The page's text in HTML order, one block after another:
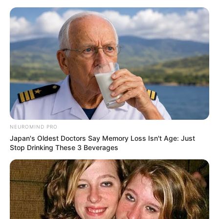
Skip
content
Menu
Dash
Rail Runner
March 18, 2024 by arcade_theme
Enter the railway! Run as far as you possibly
can, evade obstacles of the railway and finish
NEUROMIND PRO
Japan's Oldest Doctors Say Memory Loss Isn't Age: Just
Stop Drinking These 3 Beverages